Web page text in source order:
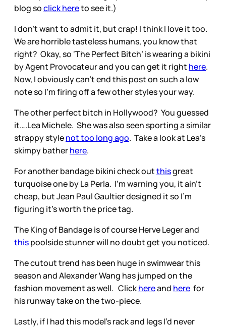
blog soclick hereto see it.)
I don’t want to admit it, but crap! I think I love it too.
We are horrible tasteless humans, you know that
right? Okay, so ‘The Perfect Bitch’ is wearing a bikini
by Agent Provocateur and you can get it right here.
Now, I obviously can’t end this post on such a low
note so I’m firing off a few other styles your way.
The other perfect bitch in Hollywood? You guessed
it….Lea Michele. She was also seen sporting a similar
strappy stylenot too long ago. Take a look at Lea’s
skimpy batherhere.
For another bandage bikini check outthisgreat
turquoise one by La Perla. I’m warning you, it ain’t
cheap, but Jean Paul Gaultier designed it so I’m
figuring it’s worth the price tag.
The King of Bandage is of course Herve Leger and
thispoolside stunner will no doubt get you noticed.
The cutout trend has been huge in swimwear this
season and Alexander Wang has jumped on the
fashion movement as well. Clickhereand here for
his runway take on the two-piece.
Lastly, if I had this model’s rack and legs I’d never